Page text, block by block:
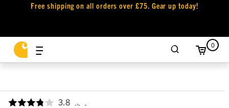
Free shipping on all orders over £75. Gear up today!
0
3.8 ,